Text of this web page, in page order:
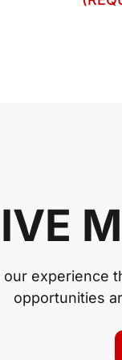
our experience
opportunities